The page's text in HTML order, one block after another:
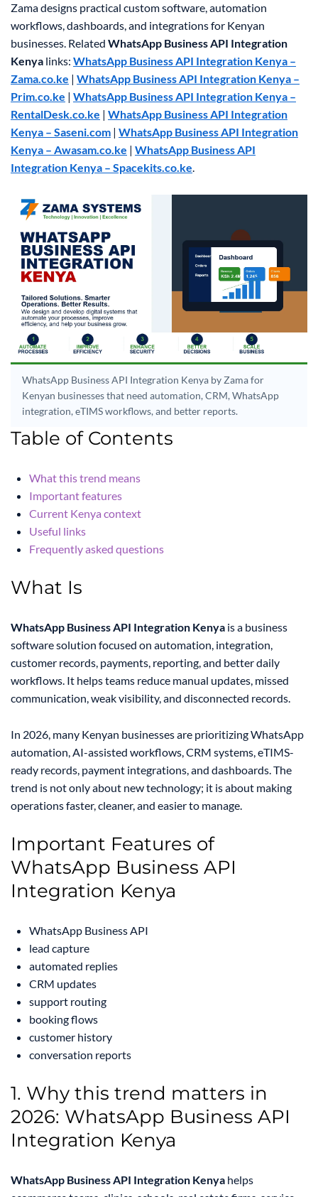
Zama designs practical custom software, automation
workflows, dashboards, and integrations for Kenyan
businesses. Related WhatsApp Business API Integration
Kenya links: WhatsApp Business API Integration Kenya –
Zama.co.ke | WhatsApp Business API Integration Kenya –
Prim.co.ke | WhatsApp Business API Integration Kenya –
RentalDesk.co.ke | WhatsApp Business API Integration
Kenya – Saseni.com | WhatsApp Business API Integration
Kenya – Awasam.co.ke | WhatsApp Business API
Integration Kenya – Spacekits.co.ke.
WhatsApp Business API Integration Kenya by Zama for
Kenyan businesses that need automation, CRM, WhatsApp
integration, eTIMS workflows, and better reports.
Table of Contents
What this trend means
Important features
Current Kenya context
Useful links
Frequently asked questions
What Is
WhatsApp Business API Integration Kenya is a business
software solution focused on automation, integration,
customer records, payments, reporting, and better daily
workflows. It helps teams reduce manual updates, missed
communication, weak visibility, and disconnected records.
In 2026, many Kenyan businesses are prioritizing WhatsApp
automation, AI-assisted workflows, CRM systems, eTIMS-
ready records, payment integrations, and dashboards. The
trend is not only about new technology; it is about making
operations faster, cleaner, and easier to manage.
Important Features of
WhatsApp Business API
Integration Kenya
WhatsApp Business API
lead capture
automated replies
CRM updates
support routing
booking flows
customer history
conversation reports
1. Why this trend matters in
2026: WhatsApp Business API
Integration Kenya
WhatsApp Business API Integration Kenya helps